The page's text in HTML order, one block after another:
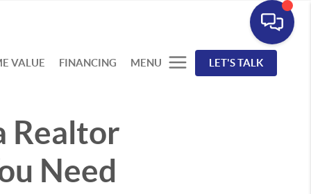
VALUE FINANCING MENU LET'S TALK
Realtor
Need